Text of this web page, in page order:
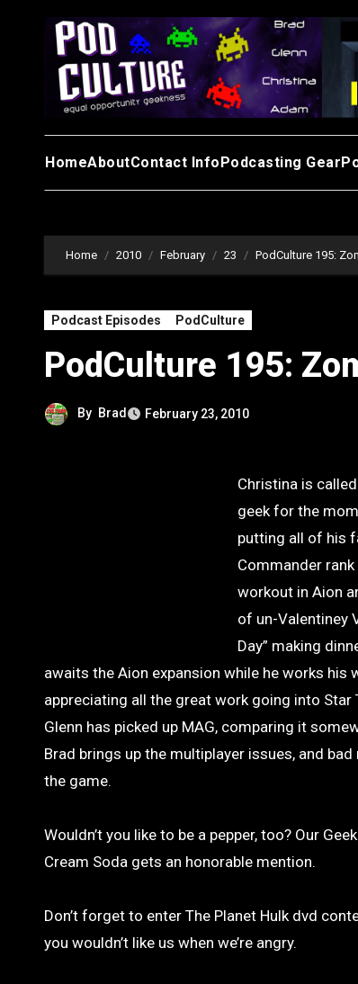
HomeAboutContact InfoPodcasting Gear
Home 2010 February 23 PodCulture 195:
Podcast Episodes PodCulture
PodCulture 195:
By Brad February 23, 2010
Christina is
geek for the
putting all of his
Commander rank
workout in Aion
of un-Valentiney
Day” making
awaits the Aion expansion while he works
appreciating all the great work going into
Glenn has picked up MAG, comparing it
Brad brings up the multiplayer issues, and
the game.
Wouldn’t you like to be a pepper, too? Our
Cream Soda gets an honorable mention.
Don’t forget to enter The Planet Hulk dvd
you wouldn’t like us when we’re angry.